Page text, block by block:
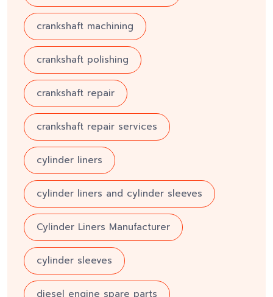
crankshaft machining
crankshaft polishing
crankshaft repair
crankshaft repair services
cylinder liners
cylinder liners and cylinder sleeves
Cylinder Liners Manufacturer
cylinder sleeves
diesel engine spare parts